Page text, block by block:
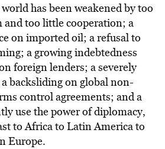
has been weakened by too
too little cooperation; a
on imported oil; a refusal to
a growing indebtedness
foreign lenders; a severely
backsliding on global non-
control agreements; and a
use the power of diplomacy,
to Africa to Latin America to
Europe.